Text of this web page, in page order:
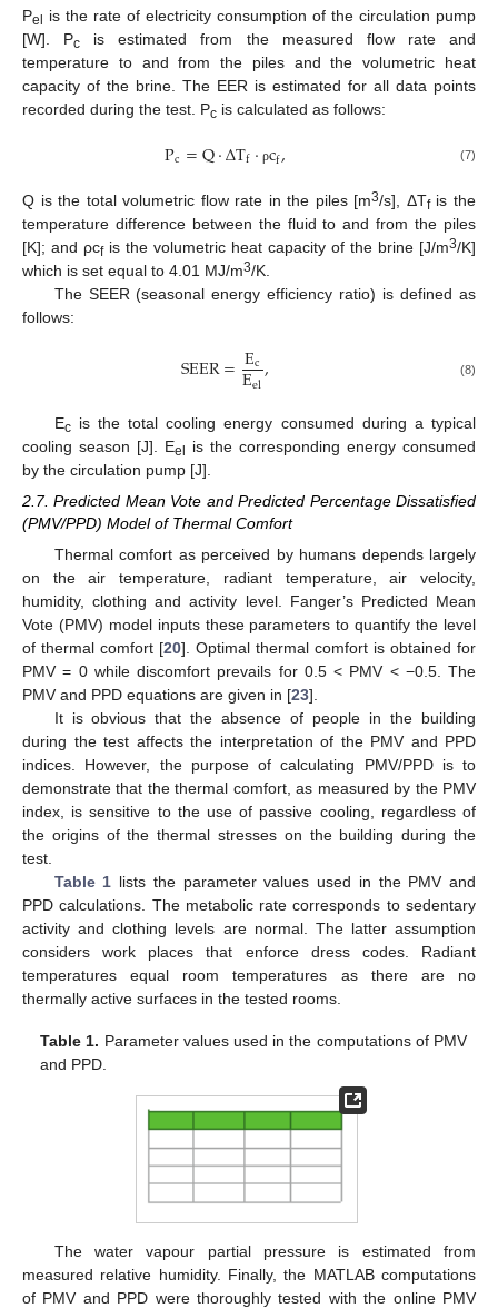
Pel is the rate of electricity consumption of the circulation pump
[W]. Pc is estimated from the measured flow rate and
temperature to and from the piles and the volumetric heat
capacity of the brine. The EER is estimated for all data points
recorded during the test. Pc is calculated as follows:
Pc=Q·ΔTf· ρcf, (7)
Q is the total volumetric flow rate in the piles [m3/s], ΔTfis the
temperature difference between the fluid to and from the piles
[K]; and ρcfis the volumetric heat capacity of the brine [J/m3/K]
which is set equal to 4.01 MJ/m3/K.
The SEER (seasonal energy efficiency ratio) is defined as
follows:
SEER=Ec
Eel, (8)
Ecis the total cooling energy consumed during a typical
cooling season [J]. Eel
is the corresponding energy consumed
by the circulation pump [J].
2.7. Predicted Mean Vote and Predicted Percentage Dissatisfied
(PMV/PPD) Model of Thermal Comfort
Thermal comfort as perceived by humans depends largely
on the air temperature, radiant temperature, air velocity,
humidity, clothing and activity level. Fanger’s Predicted Mean
Vote (PMV) model inputs these parameters to quantify the level
of thermal comfort [20]. Optimal thermal comfort is obtained for
PMV = 0 while discomfort prevails for 0.5 < PMV < −0.5. The
PMV and PPD equations are given in [23].
It is obvious that the absence of people in the building
during the test affects the interpretation of the PMV and PPD
indices. However, the purpose of calculating PMV/PPD is to
demonstrate that the thermal comfort, as measured by the PMV
index, is sensitive to the use of passive cooling, regardless of
the origins of the thermal stresses on the building during the
test.
Table 1 lists the parameter values used in the PMV and
PPD calculations. The metabolic rate corresponds to sedentary
activity and clothing levels are normal. The latter assumption
considers work places that enforce dress codes. Radiant
temperatures equal room temperatures as there are no
thermally active surfaces in the tested rooms.
Table 1. Parameter values used in the computations of PMV
and PPD.
The water vapour partial pressure is estimated from
measured relative humidity. Finally, the MATLAB computations
of PMV and PPD were thoroughly tested with the online PMV